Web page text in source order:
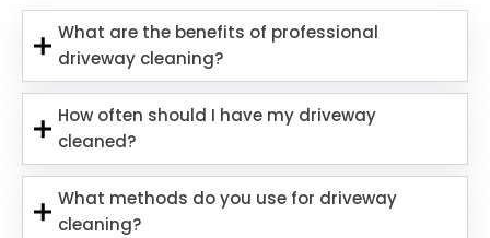
What are the benefits of professional
driveway cleaning?
How often should I have my driveway
cleaned?
What methods do you use for driveway
cleaning?